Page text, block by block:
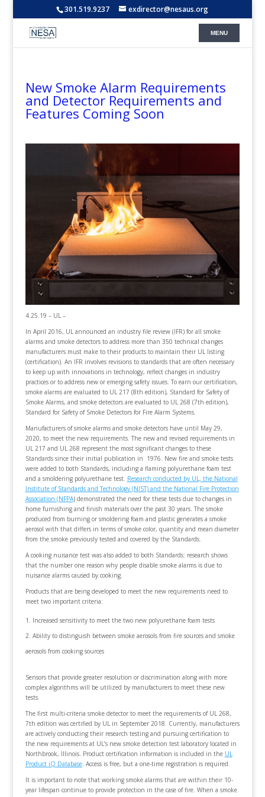
301.519.9237 exdirector@nesaus.org
New Smoke Alarm Requirements
and Detector Requirements and
Features Coming Soon
4.25.19 – UL –
In April 2016, UL announced an industry file review (IFR) for all smoke
alarms and smoke detectors to address more than 350 technical changes
manufacturers must make to their products to maintain their UL listing
(certification). An IFR involves revisions to standards that are often necessary
to keep up with innovations in technology, reflect changes in industry
practices or to address new or emerging safety issues. To earn our certification,
smoke alarms are evaluated to UL 217 (8th edition), Standard for Safety of
Smoke Alarms, and smoke detectors are evaluated to UL 268 (7th edition),
Standard for Safety of Smoke Detectors for Fire Alarm Systems.
Manufacturers of smoke alarms and smoke detectors have until May 29,
2020, to meet the new requirements. The new and revised requirements in
UL 217 and UL 268 represent the most significant changes to these
Standards since their initial publication in 1976. New fire and smoke tests
were added to both Standards, including a flaming polyurethane foam test
and a smoldering polyurethane test. Research conducted by UL, the National
Institute of Standards and Technology (NIST) and the National Fire Protection
Association (NFPA)demonstrated the need for these tests due to changes in
home furnishing and finish materials over the past 30 years. The smoke
produced from burning or smoldering foam and plastic generates a smoke
aerosol with that differs in terms of smoke color, quantity and mean diameter
from the smoke previously tested and covered by the Standards.
A cooking nuisance test was also added to both Standards: research shows
that the number one reason why people disable smoke alarms is due to
nuisance alarms caused by cooking.
Products that are being developed to meet the new requirements need to
meet two important criteria:
Increased sensitivity to meet the two new polyurethane foam tests
Ability to distinguish between smoke aerosols from fire sources and smoke
aerosols from cooking sources
Sensors that provide greater resolution or discrimination along with more
complex algorithms will be utilized by manufacturers to meet these new
tests.
The first multi-criteria smoke detector to meet the requirements of UL 268,
7th edition was certified by UL in September 2018. Currently, manufacturers
are actively conducting their research testing and pursuing certification to
the new requirements at UL’s new smoke detection test laboratory located in
Northbrook, Illinois. Product certification information is included in the UL
Product iQ Database. Access is free, but a one-time registration is required.
It is important to note that working smoke alarms that are within their 10-
year lifespan continue to provide protection in the case of fire. When a smoke